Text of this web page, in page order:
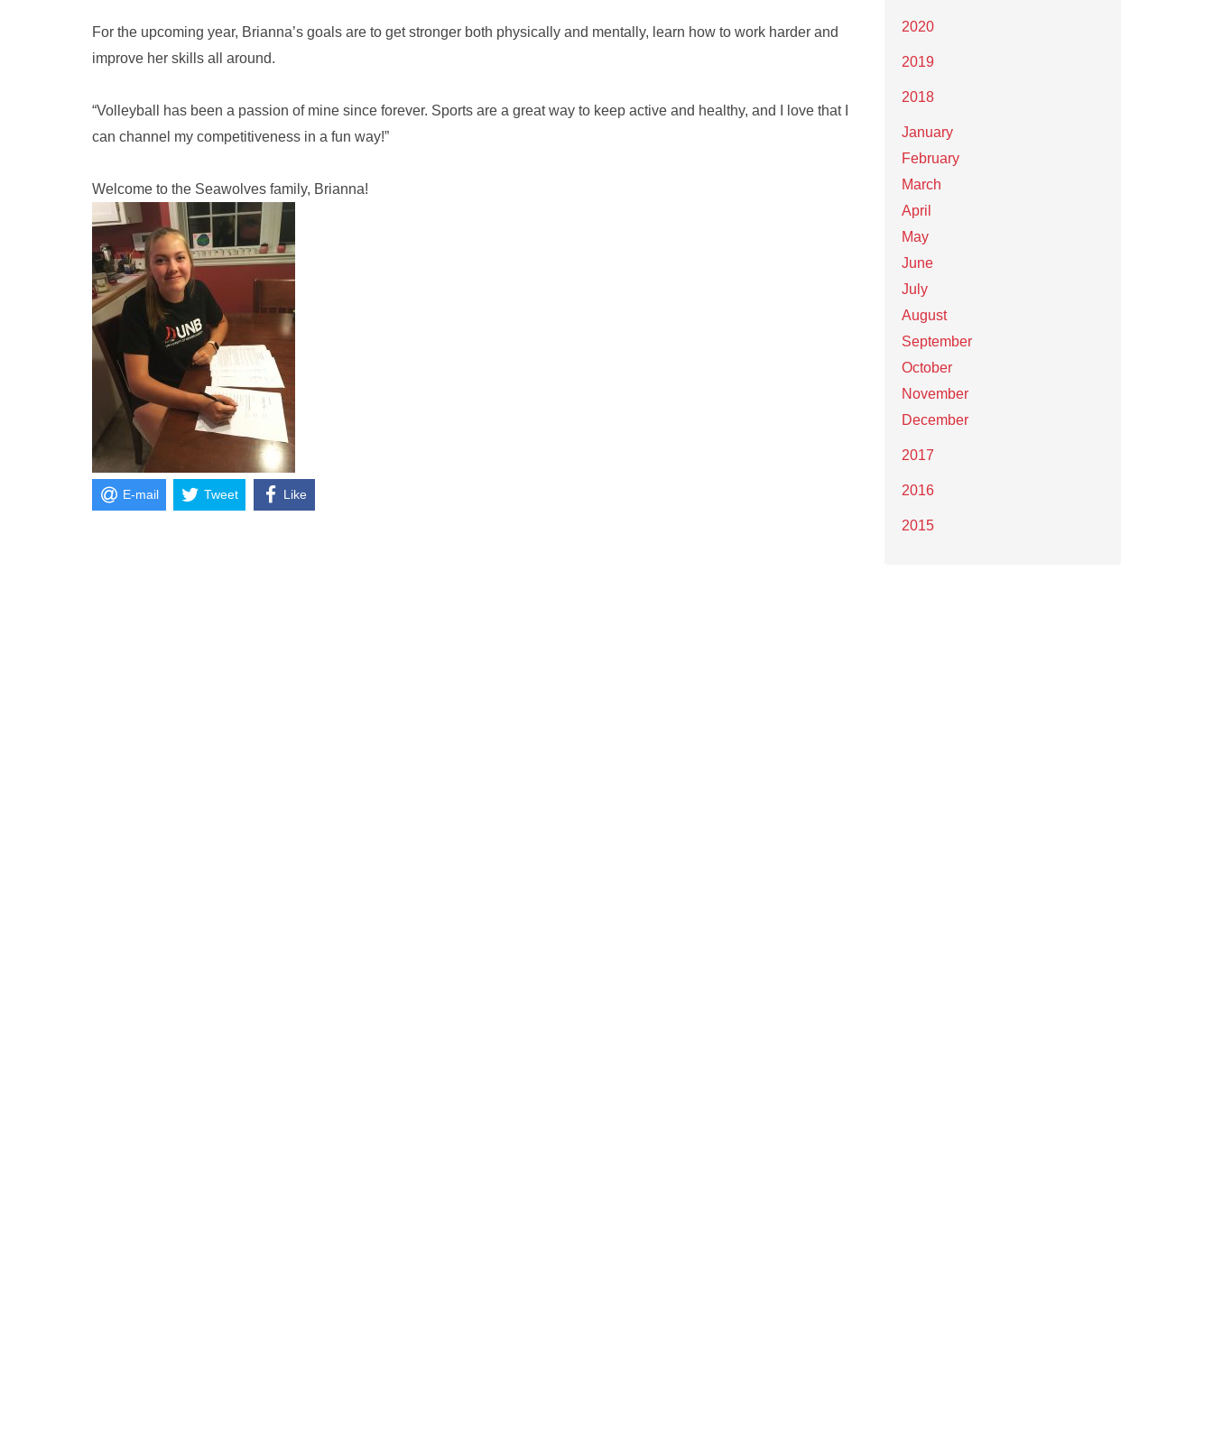
For the upcoming year, Brianna’s goals are to get stronger both physically and mentally, learn how to work harder and
improve her skills all around.
“Volleyball has been a passion of mine since forever. Sports are a great way to keep active and healthy, and I love that I
can channel my competitiveness in a fun way!”
Welcome to the Seawolves family, Brianna!
E-mail Tweet Like
2020
2019
2018
January
February
March
April
May
June
July
August
September
October
November
December
2017
2016
2015